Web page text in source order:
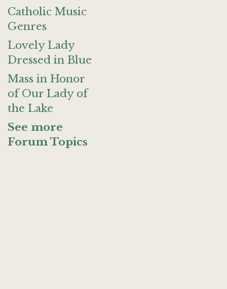
Catholic Music
Genres
Lovely Lady
Dressed in Blue
Mass in Honor
of Our Lady of
the Lake
See more
Forum Topics